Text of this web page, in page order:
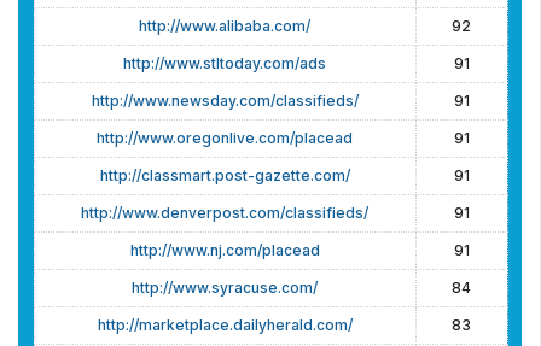
http://www.alibaba.com/ 92
http://www.stltoday.com/ads 91
http://www.newsday.com/classifieds/ 91
http://www.oregonlive.com/placead 91
http://classmart.post-gazette.com/ 91
http://www.denverpost.com/classifieds/ 91
http://www.nj.com/placead 91
http://www.syracuse.com/ 84
http://marketplace.dailyherald.com/ 83